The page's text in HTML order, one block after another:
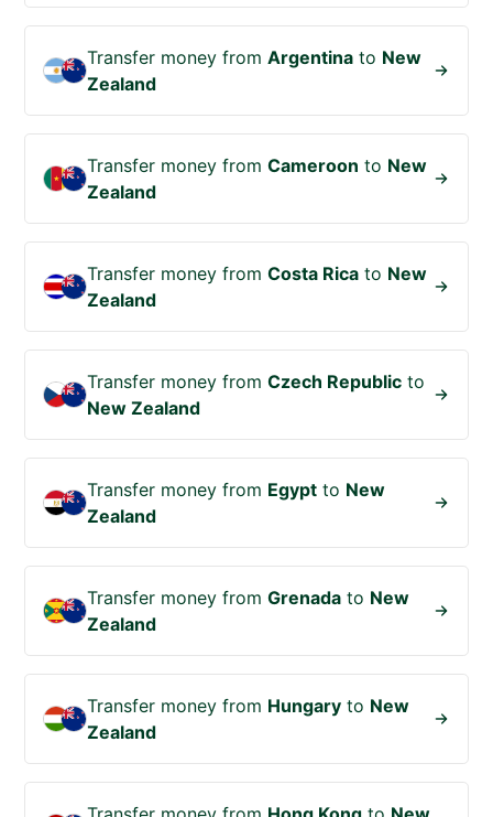
Transfer money fromArgentina to New
Zealand
Transfer money fromCameroon to New
Zealand
Transfer money fromCosta Rica to New
Zealand
Transfer money fromCzech Republic to
New Zealand
Transfer money from Egypt to New
Zealand
Transfer money fromGrenada to New
Zealand
Transfer money from Hungary to New
Zealand